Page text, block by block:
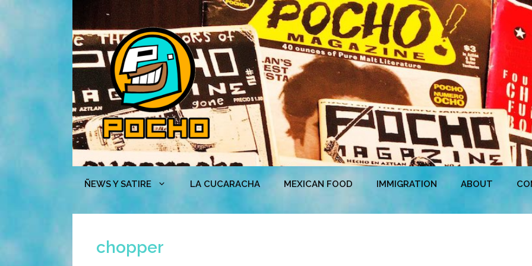
Skip
ÑEWS Y SATIRE LA CUCARACHA MEXICAN FOOD IMMIGRATION ABOUT
chopper